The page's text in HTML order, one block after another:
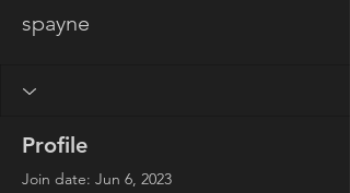
spayne
Profile
Join date: Jun 6, 2023